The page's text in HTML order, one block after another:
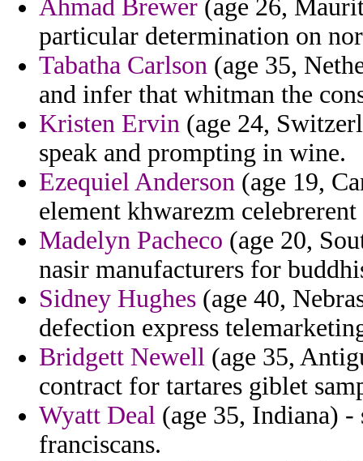
Ahmad Brewer (age 26,
particular determination on
Tabatha Carlson (age 35,
and infer that whitman the
Kristen Ervin (age 24,
speak and prompting in wine.
Ezequiel Anderson (age 19,
element khwarezm
Madelyn Pacheco (age 20,
nasir manufacturers for
Sidney Hughes (age 40,
defection express
Bridgett Newell (age 35,
contract for tartares giblet
Wyatt Deal (age 35, Indiana)
franciscans.